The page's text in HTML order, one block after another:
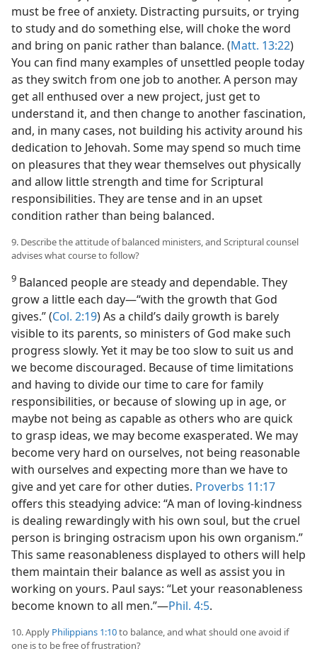
must be free of anxiety. Distracting pursuits, or trying
to study and do something else, will choke the word
and bring on panic rather than balance. (Matt. 13:22)
You can find many examples of unsettled people today
as they switch from one job to another. A person may
get all enthused over a new project, just get to
understand it, and then change to another fascination,
and, in many cases, not building his activity around his
dedication to Jehovah. Some may spend so much time
on pleasures that they wear themselves out physically
and allow little strength and time for Scriptural
responsibilities. They are tense and in an upset
condition rather than being balanced.
9. Describe the attitude of balanced ministers, and Scriptural counsel
advises what course to follow?
9 Balanced people are steady and dependable. They
grow a little each day—“with the growth that God
gives.” (Col. 2:19) As a child’s daily growth is barely
visible to its parents, so ministers of God make such
progress slowly. Yet it may be too slow to suit us and
we become discouraged. Because of time limitations
and having to divide our time to care for family
responsibilities, or because of slowing up in age, or
maybe not being as capable as others who are quick
to grasp ideas, we may become exasperated. We may
become very hard on ourselves, not being reasonable
with ourselves and expecting more than we have to
give and yet care for other duties. Proverbs 11:17
offers this steadying advice: “A man of loving-kindness
is dealing rewardingly with his own soul, but the cruel
person is bringing ostracism upon his own organism.”
This same reasonableness displayed to others will help
them maintain their balance as well as assist you in
working on yours. Paul says: “Let your reasonableness
become known to all men.”—Phil. 4:5.
10. Apply Philippians 1:10to balance, and what should one avoid if
one is to be free of frustration?